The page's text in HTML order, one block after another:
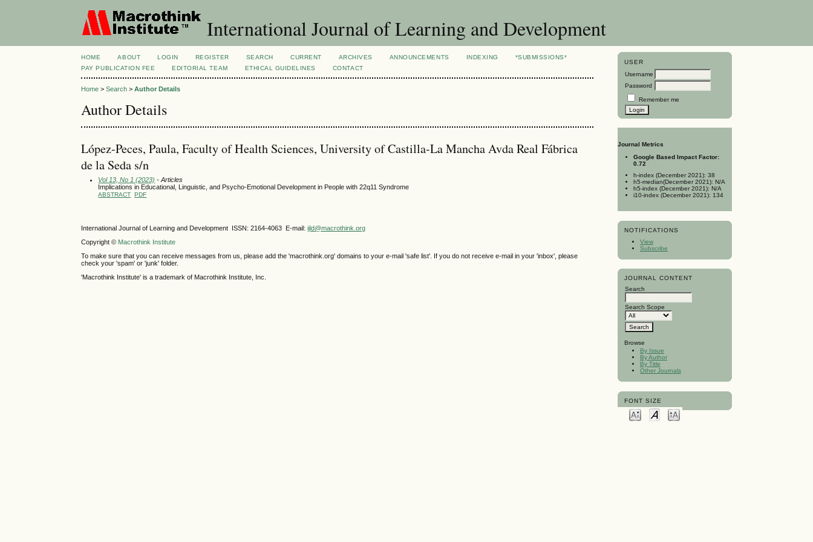
International Journal of Learning and Development
USER
Username
Password
Remember me
Journal Metrics
Google Based Impact Factor:
0.72
h-index (December 2021): 38
h5-median(December 2021): N/A
h5-index (December 2021): N/A
i10-index (December 2021): 134
NOTIFICATIONS
View
Subscribe
JOURNAL CONTENT
Search
Search Scope
Browse
By Issue
By Author
By Title
Other Journals
FONT SIZE
HOME ABOUT LOGIN REGISTER SEARCH CURRENT ARCHIVES ANNOUNCEMENTS INDEXING
*SUBMISSIONS*
PAY PUBLICATION FEE
EDITORIAL TEAM ETHICAL GUIDELINES CONTACT
Home >Search >Author Details
Author Details
López-Peces, Paula, Faculty of Health Sciences, University of Castilla-La Mancha Avda Real Fábrica
de la Seda s/n
Vol 13, No 1 (2023) - Articles
Implications in Educational, Linguistic, and Psycho-Emotional Development in People with 22q11 Syndrome
ABSTRACT PDF
International Journal of Learning and Development ISSN: 2164-4063 E-mail:ijld@macrothink.org
Copyright © Macrothink Institute
To make sure that you can receive messages from us, please add the 'macrothink.org' domains to your e-mail 'safe list'. If you do not receive e-mail in your 'inbox', please
check your 'spam' or 'junk' folder.
'Macrothink Institute' is a trademark of Macrothink Institute, Inc.